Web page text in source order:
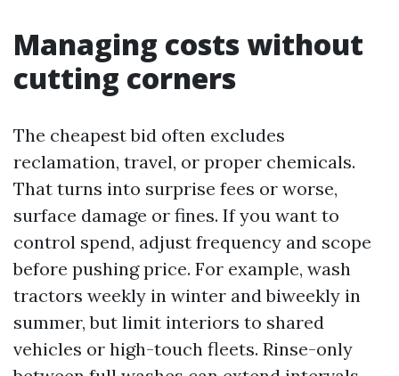
Managing costs without
cutting corners
The cheapest bid often excludes
reclamation, travel, or proper chemicals.
That turns into surprise fees or worse,
surface damage or fines. If you want to
control spend, adjust frequency and scope
before pushing price. For example, wash
tractors weekly in winter and biweekly in
summer, but limit interiors to shared
vehicles or high-touch fleets. Rinse-only